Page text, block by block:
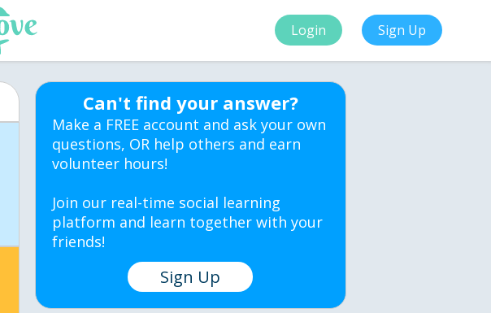
Login Sign Up
Can't find your answer?
Make a FREE account and ask your own
questions, OR help others and earn
volunteer hours!
Join our real-time social learning
platform and learn together with your
friends!
Sign Up